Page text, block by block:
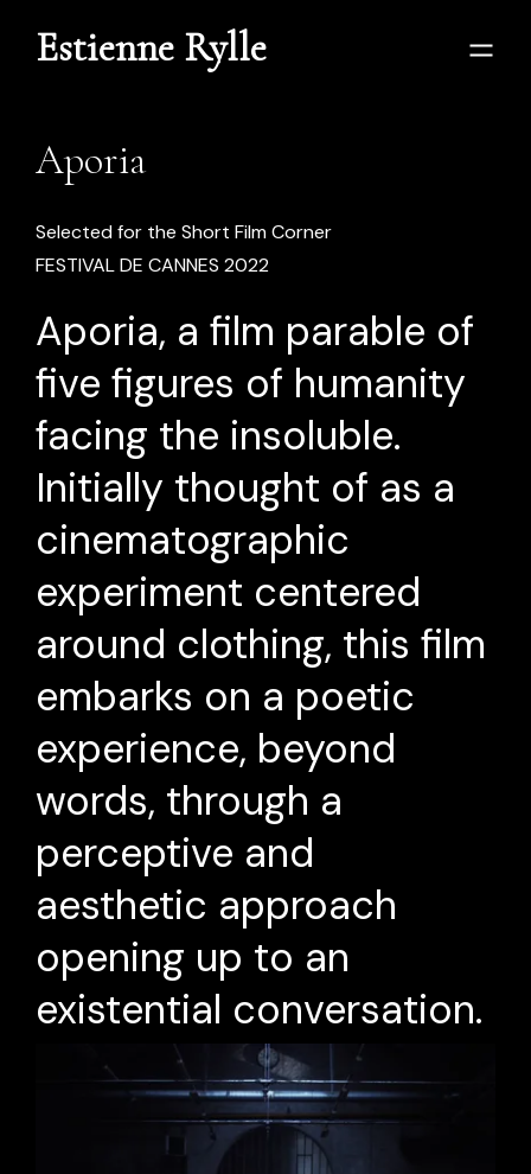
Estienne Rylle
Aporia
Selected for the Short Film Corner
FESTIVAL DE CANNES 2022
Aporia, a film parable of
five figures of humanity
facing the insoluble.
Initially thought of as a
cinematographic
experiment centered
around clothing, this film
embarks on a poetic
experience, beyond
words, through a
perceptive and
aesthetic approach
opening up to an
existential conversation.